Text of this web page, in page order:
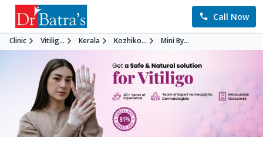
Call Now
Clinic Vitilig... Kerala Kozhiko... Mini By...